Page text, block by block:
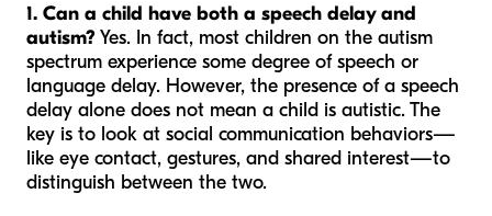
1. Can a child have both a speech delay and
autism?Yes. In fact, most children on the autism
spectrum experience some degree of speech or
language delay. However, the presence of a speech
delay alone does not mean a child is autistic. The
key is to look at social communication behaviors—
like eye contact, gestures, and shared interest—to
distinguish between the two.